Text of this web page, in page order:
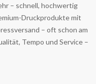
– schnell, hochwertig
Druckprodukte mit
– oft schon am
Tempo und Service –